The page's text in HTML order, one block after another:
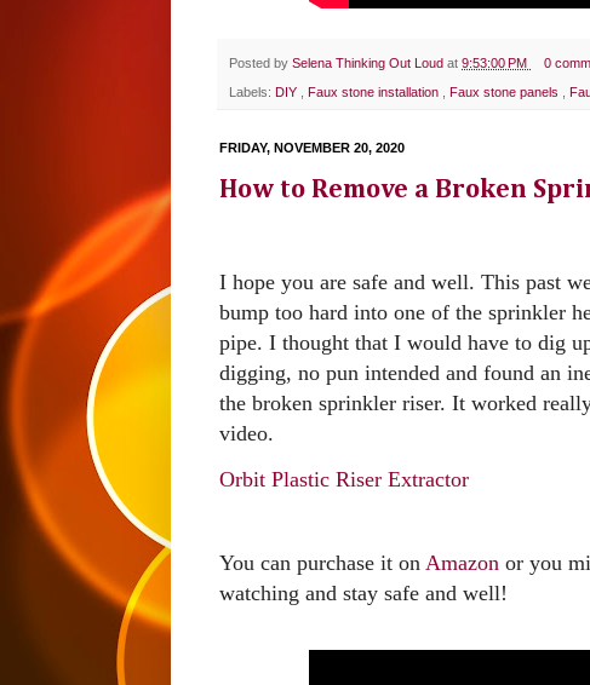
Posted by Selena Thinking Out Loud at 9:53:00 PM 0
Labels: DIY Faux stone installation Faux stone panels
FRIDAY, NOVEMBER 20, 2020
How to Remove a Broken
I hope you are safe and well. This past
bump too hard into one of the sprinkler
pipe. I thought that I would have to dig
digging, no pun intended and found an
the broken sprinkler riser. It worked
video.
Orbit Plastic Riser Extractor
You can purchase it on Amazon or you
watching and stay safe and well!